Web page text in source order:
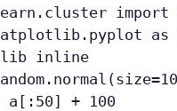
import
inline
a[:50] + 100